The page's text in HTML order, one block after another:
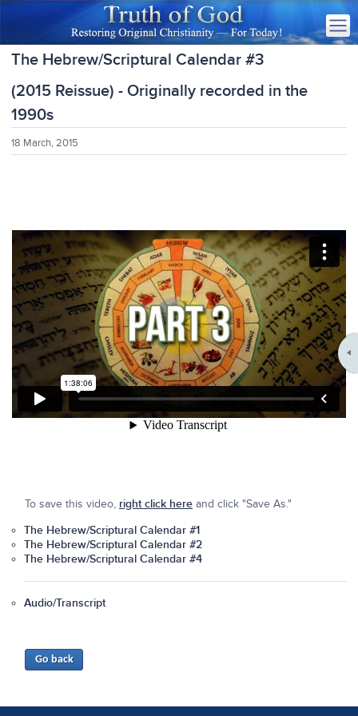
The Hebrew/Scriptural Calendar #3
(2015 Reissue) - Originally recorded in the
1990s
18 March, 2015
To save this video, right click here and click "Save As."
The Hebrew/Scriptural Calendar #1
The Hebrew/Scriptural Calendar #2
The Hebrew/Scriptural Calendar #4
Audio/Transcript